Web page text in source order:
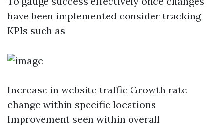
have been implemented consider tracking
KPIs such as:
Increase in website traffic Growth rate
change within specific locations
Improvement seen within overall